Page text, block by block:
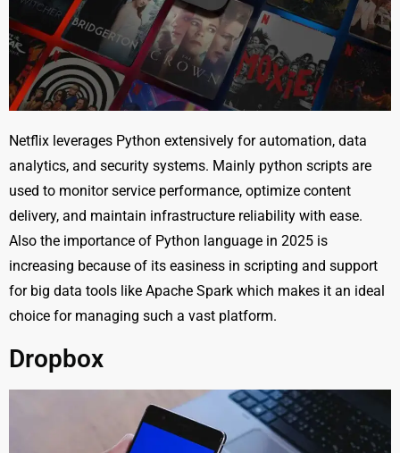
Netflix leverages Python extensively for automation, data
analytics, and security systems. Mainly python scripts are
used to monitor service performance, optimize content
delivery, and maintain infrastructure reliability with ease.
Also the importance of Python language in 2025 is
increasing because of its easiness in scripting and support
for big data tools like Apache Spark which makes it an ideal
choice for managing such a vast platform.
Dropbox